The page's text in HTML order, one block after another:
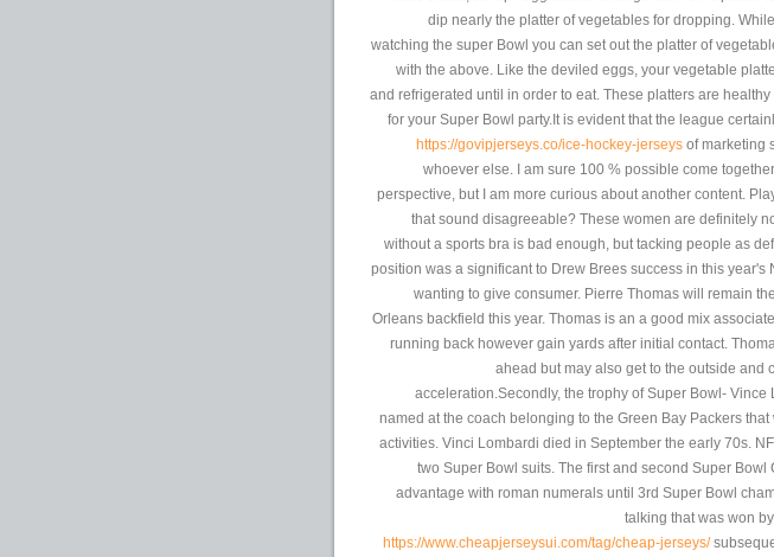
dip nearly the platter of vegetables for dropping.
watching the super Bowl you can set out the platter of
with the above. Like the deviled eggs, your vegetable
and refrigerated until in order to eat. These platters are
for your Super Bowl party.It is evident that the league
https://govipjerseys.co/ice-hockey-jerseys of marketing
whoever else. I am sure 100 % possible come
perspective, but I am more curious about another content.
that sound disagreeable? These women are definitely
without a sports bra is bad enough, but tacking people as
position was a significant to Drew Brees success in this year's
wanting to give consumer. Pierre Thomas will remain
Orleans backfield this year. Thomas is an a good mix
running back however gain yards after initial contact.
ahead but may also get to the outside and
acceleration.Secondly, the trophy of Super Bowl-
named at the coach belonging to the Green Bay Packers
activities. Vinci Lombardi died in September the early 70s.
two Super Bowl suits. The first and second Super
advantage with roman numerals until 3rd Super Bowl
talking that was won
https://www.cheapjerseysui.com/tag/cheap-jerseys/